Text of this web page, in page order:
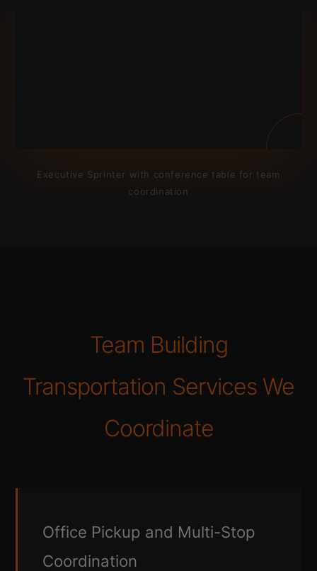
Executive Sprinter with conference table for team
coordination
Team Building
Transportation Services We
Coordinate
Office Pickup and Multi-Stop
Coordination